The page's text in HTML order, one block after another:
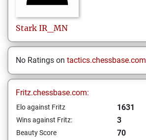
Stark IR_MN
No Ratings on tactics.chessbase.com
Fritz.chessbase.com:
Elo against Fritz 1631
Wins against Fritz: 3
Beauty Score
70